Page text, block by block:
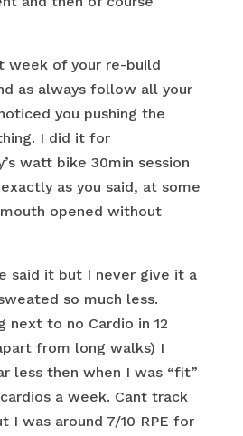
week of your re-build
as always follow all your
you pushing the
I did it for
watt bike 30min session
as you said, at some
opened without
said it but I never give it a
so much less.
next to no Cardio in 12
from long walks) I
less then when I was “fit”
a week. Cant track
I was around 7/10 RPE for